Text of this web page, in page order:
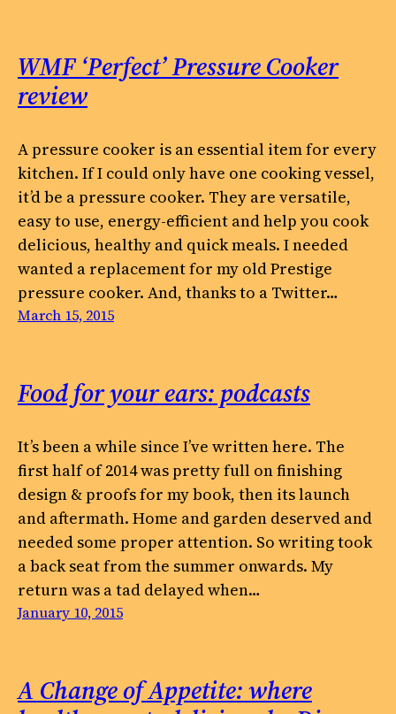
WMF ‘Perfect’ Pressure Cooker
review
A pressure cooker is an essential item for every
kitchen. If I could only have one cooking vessel,
it’d be a pressure cooker. They are versatile,
easy to use, energy-efficient and help you cook
delicious, healthy and quick meals. I needed
wanted a replacement for my old Prestige
pressure cooker. And, thanks to a Twitter…
March 15, 2015
Food for your ears: podcasts
It’s been a while since I’ve written here. The
first half of 2014 was pretty full on finishing
design & proofs for my book, then its launch
and aftermath. Home and garden deserved and
needed some proper attention. So writing took
a back seat from the summer onwards. My
return was a tad delayed when…
January 10, 2015
A Change of Appetite: where